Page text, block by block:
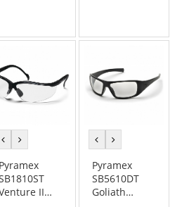
previous
colorcolor
Pyramex
II
previous
colorcolor
Pyramex
SB5610DT
Goliath